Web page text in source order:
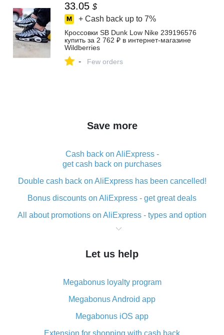
33.05 $
+ Cash back up to 7%
Кроссовки SB Dunk Low Nike 239196576
купить за 2 762 ₽ в интернет‑магазине
Wildberries
- Few orders
Save more
Cash back on AliExpress -
get cash back on purchases
Double cash back on AliExpress has been cancelled!
Bonus discounts on AliExpress - get great deals
All about promotions on AliExpress - types and option
What is cash back when making purchases on
The best place to download cash back for AliExpress
What is the AliExpress cash back plugin and what are
its advantages
Cash back from the AliExpress mobile app -
advantages of the plugin
Let us help
Megabonus loyalty program
Megabonus Android app
Megabonus iOS app
Extension for shopping with cash back